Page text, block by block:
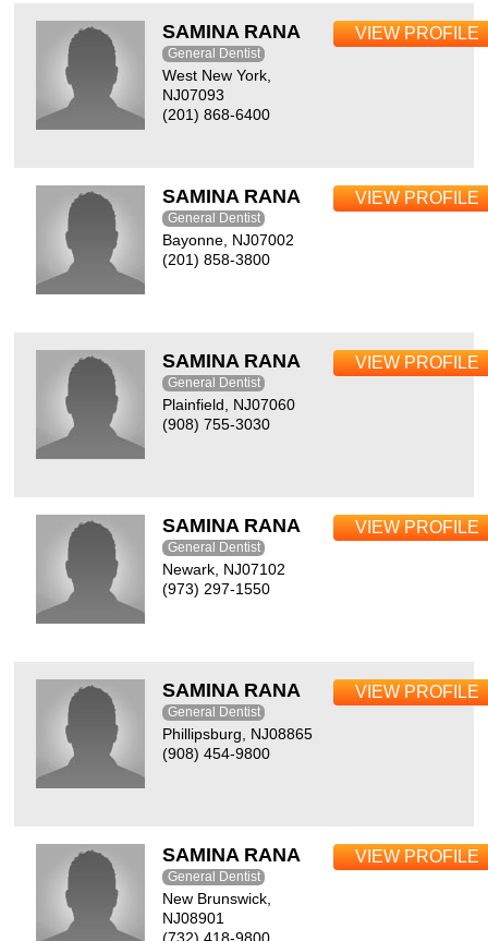
SAMINA RANA
General Dentist
West New York,
NJ07093
(201) 868-6400
VIEW PROFILE
SAMINA RANA
General Dentist
Bayonne, NJ07002
(201) 858-3800
VIEW PROFILE
SAMINA RANA
General Dentist
Plainfield, NJ07060
(908) 755-3030
VIEW PROFILE
SAMINA RANA
General Dentist
Newark, NJ07102
(973) 297-1550
VIEW PROFILE
SAMINA RANA
General Dentist
Phillipsburg, NJ08865
(908) 454-9800
VIEW PROFILE
SAMINA RANA
General Dentist
New Brunswick,
NJ08901
VIEW PROFILE